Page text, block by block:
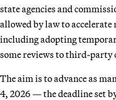
state agencies and
allowed by law to
including adopting
some reviews to third-party
The aim is to advance as
4, 2026 — the deadline set